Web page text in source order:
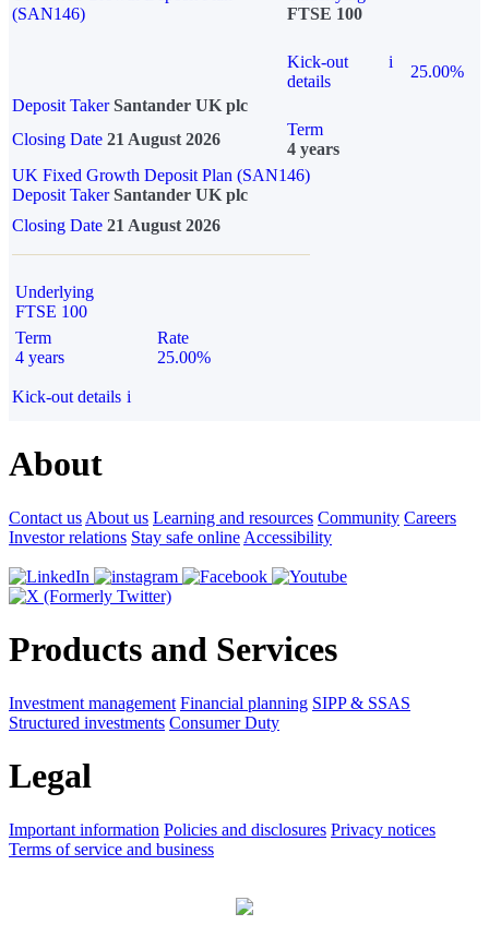
(SAN146)
FTSE 100
Kick-out
details
i
25.00%
Deposit Taker Santander UK plc
Closing Date 21 August 2026
Term
4 years
UK Fixed Growth Deposit Plan (SAN146)
Deposit TakerSantander UK plc
Closing Date 21 August 2026
Underlying
FTSE 100
Term
4 years
Rate
25.00%
Kick-out details i
About
Contact us About us Learning and resources Community Careers
Investor relations Stay safe online Accessibility
Products and Services
Investment management Financial planning SIPP & SSAS
Structured investments Consumer Duty
Legal
Important information Policies and disclosures Privacy notices
Terms of service and business